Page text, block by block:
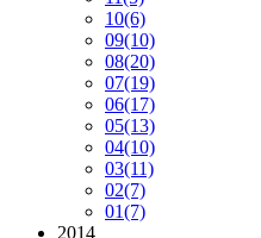
10(6)
09(10)
08(20)
07(19)
06(17)
05(13)
04(10)
03(11)
02(7)
01(7)
2014